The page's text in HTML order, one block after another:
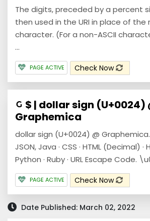
The digits, preceded by a percent
then used in the URI in place of the
character. (For a non-ASCII
...
PAGE ACTIVE Check Now
$ | dollar sign (U+0024)
Graphemica
dollar sign (U+0024) @
JSON, Java · CSS · HTML (Decimal) ·
Python · Ruby · URL Escape Code.
PAGE ACTIVE Check Now
Date Published: March 02, 2022